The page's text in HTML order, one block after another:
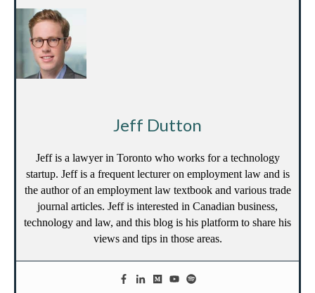
Jeff Dutton
Jeff is a lawyer in Toronto who works for a technology
startup. Jeff is a frequent lecturer on employment law and is
the author of an employment law textbook and various trade
journal articles. Jeff is interested in Canadian business,
technology and law, and this blog is his platform to share his
views and tips in those areas.